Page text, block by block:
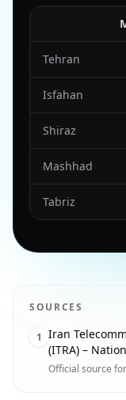
Tehran
Isfahan
Shiraz
Mashhad
Tabriz
SOURCES
1 Iran
(ITRA) –
Official source